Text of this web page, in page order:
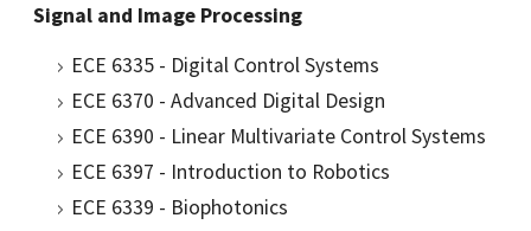
Signal and Image Processing
ECE 6335 - Digital Control Systems
ECE 6370 - Advanced Digital Design
ECE 6390 - Linear Multivariate Control Systems
ECE 6397 - Introduction to Robotics
ECE 6339 - Biophotonics